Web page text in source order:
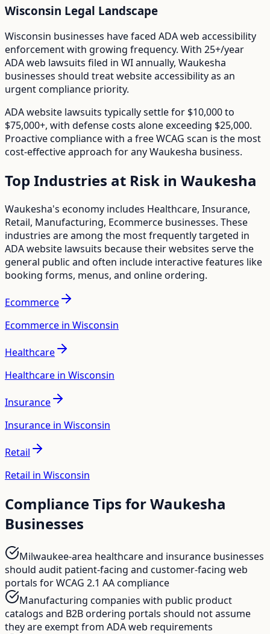
Wisconsin Legal Landscape
Wisconsin businesses have faced ADA web accessibility
enforcement with growing frequency. With 25+/year
ADA web lawsuits filed in WIannually, Waukesha
businesses should treat website accessibility as an
urgent compliance priority.
ADA website lawsuits typically settle for $10,000 to
$75,000+, with defense costs alone exceeding $25,000.
Proactive compliance with a free WCAG scan is the most
cost-effective approach for anyWaukesha business.
Top Industries at Risk in Waukesha
Waukesha's economy includes Healthcare, Insurance,
Retail, Manufacturing, Ecommerce businesses. These
industries are among the most frequently targeted in
ADA website lawsuits because their websites serve the
general public and often include interactive features like
booking forms, menus, and online ordering.
Ecommerce
Ecommerce in Wisconsin
Healthcare
Healthcare in Wisconsin
Insurance
Insurance in Wisconsin
Retail
Retail in Wisconsin
Compliance Tips forWaukesha
Businesses
Milwaukee-area healthcare and insurance businesses
should audit patient-facing and customer-facing web
portals for WCAG 2.1 AA compliance
Manufacturing companies with public product
catalogs and B2B ordering portals should not assume
they are exempt from ADA web requirements